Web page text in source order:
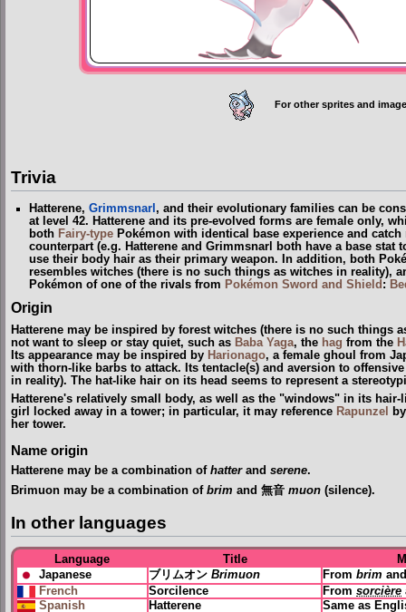
For other sprites and
Trivia
Hatterene,Grimmsnarl , and their evolutionary families can be
at level 42. Hatterene and its pre-evolved forms are female only,
both Fairy-type Pokémon with identical base experience and
counterpart (e.g. Hatterene and Grimmsnarl both have a base
use their body hair as their primary weapon. In addition, both
resembles witches(there is no such things as witches in reality),
Pokémon of one of the rivals from Pokémon Sword and Shield :
Origin
Hatterene may be inspired by forest witches (there is no such things
not want to sleep or stay quiet, such as Baba Yaga, the hag from the
Its appearance may be inspired by Harionago, a female ghoul from
with thorn-like barbs to attack. Its tentacle(s) and aversion to
in reality). The hat-like hair on its head seems to represent a
Hatterene's relatively small body, as well as the "windows" in its
girl locked away in a tower; in particular, it may reference Rapunzel
her tower.
Name origin
Hatterene may be a combination of hatterand serene.
Brimuon may be a combination of brim and 無音 muon (silence).
In other languages
Language Title
Japanese
ブリムオン Brimuon From brim
French
Sorcilence From sorcière
Spanish
Hatterene Same as